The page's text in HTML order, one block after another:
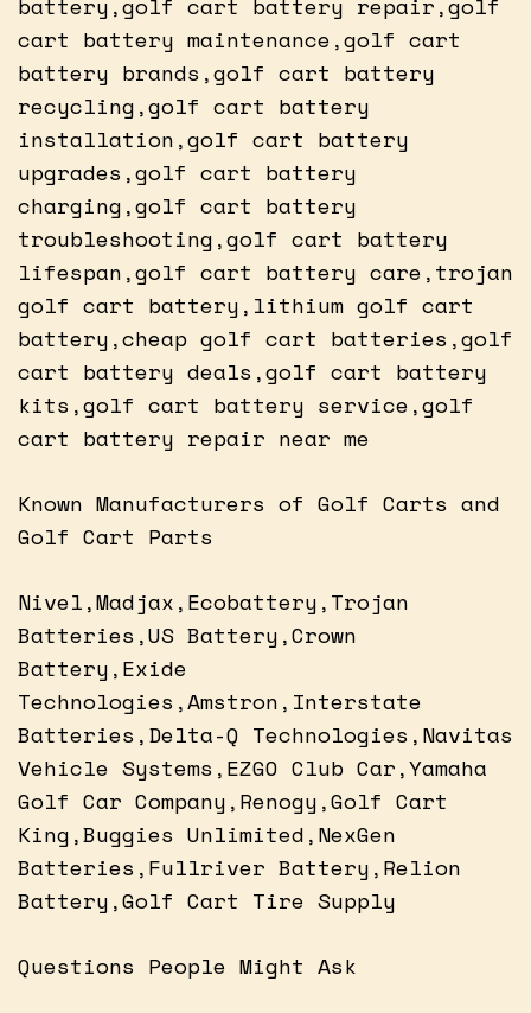
cart battery maintenance,golf cart
battery brands,golf cart battery
recycling,golf cart battery
installation,golf cart battery
upgrades,golf cart battery
charging,golf cart battery
troubleshooting,golf cart battery
lifespan,golf cart battery care,trojan
golf cart battery,lithium golf cart
battery,cheap golf cart batteries,golf
cart battery deals,golf cart battery
kits,golf cart battery service,golf
cart battery repair near me
Known Manufacturers of Golf Carts and
Golf Cart Parts
Nivel,Madjax,Ecobattery,Trojan
Batteries,US Battery,Crown
Battery,Exide
Technologies,Amstron,Interstate
Batteries,Delta-Q Technologies,Navitas
Vehicle Systems,EZGO Club Car,Yamaha
Golf Car Company,Renogy,Golf Cart
King,Buggies Unlimited,NexGen
Batteries,Fullriver Battery,Relion
Battery,Golf Cart Tire Supply
Questions People Might Ask